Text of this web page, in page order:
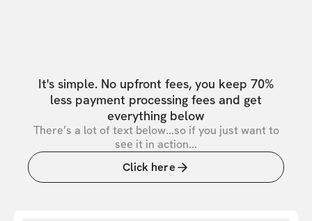
It's simple. No upfront fees, you keep 70%
less payment processing fees and get
everything below
There’s a lot of text below...so if you just want to
see it in action...
Click here